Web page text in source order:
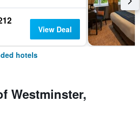
View Deal
hotels
Westminster,